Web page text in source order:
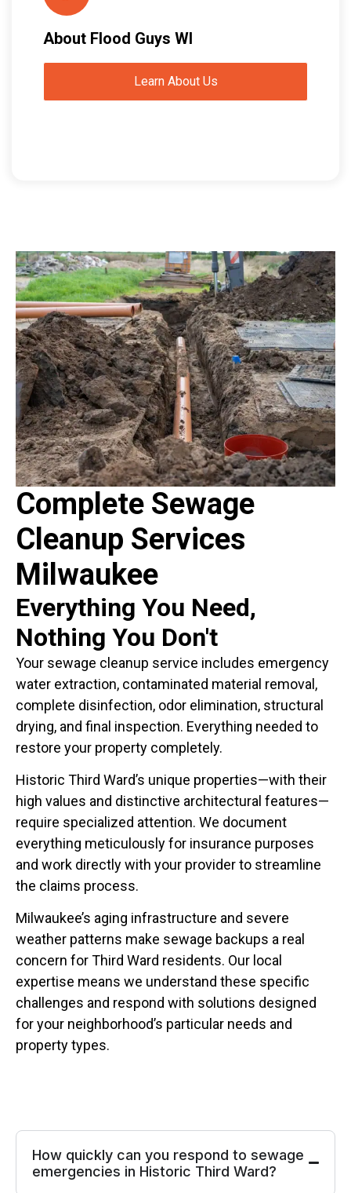
About Flood Guys WI
Learn About Us
Complete Sewage
Cleanup Services
Milwaukee
Everything You Need,
Nothing You Don't
Your sewage cleanup service includes emergency
water extraction, contaminated material removal,
complete disinfection, odor elimination, structural
drying, and final inspection. Everything needed to
restore your property completely.
Historic Third Ward’s unique properties—with their
high values and distinctive architectural features—
require specialized attention. We document
everything meticulously for insurance purposes
and work directly with your provider to streamline
the claims process.
Milwaukee’s aging infrastructure and severe
weather patterns make sewage backups a real
concern for Third Ward residents. Our local
expertise means we understand these specific
challenges and respond with solutions designed
for your neighborhood’s particular needs and
property types.
How quickly can you respond to sewage
emergencies in Historic Third Ward?